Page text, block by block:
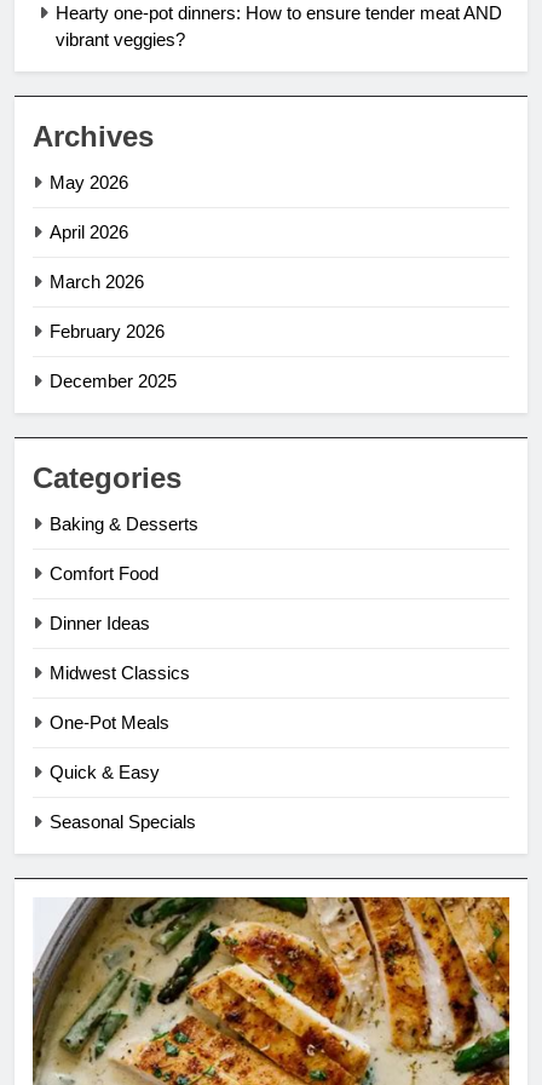
Hearty one-pot dinners: How to ensure tender meat AND
vibrant veggies?
Archives
May 2026
April 2026
March 2026
February 2026
December 2025
Categories
Baking & Desserts
Comfort Food
Dinner Ideas
Midwest Classics
One-Pot Meals
Quick & Easy
Seasonal Specials